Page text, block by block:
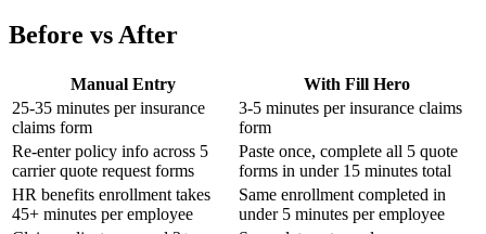
Before vs After
Manual Entry
With Fill Hero
25-35 minutes per insurance
claims form
3-5 minutes per insurance claims
form
Re-enter policy info across 5
carrier quote request forms
Paste once, complete all 5 quote
forms in under 15 minutes total
HR benefits enrollment takes
45+ minutes per employee
Same enrollment completed in
under 5 minutes per employee